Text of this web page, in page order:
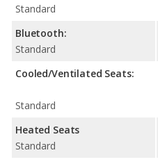
Standard
Bluetooth:
Standard
Cooled/Ventilated Seats:
Standard
Heated Seats
Standard